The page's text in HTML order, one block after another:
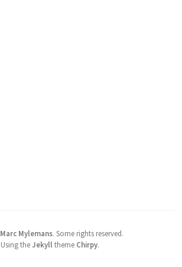
Marc Mylemans. Some rights reserved.
Using theJekyll theme Chirpy.